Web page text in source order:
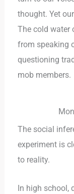
thought. Yet
The cold water
from speaking
questioning
mob members.
The social
experiment is
to reality.
In high school,